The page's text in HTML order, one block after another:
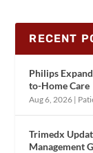
RECENT
Philips
to-Home Care
Aug 6, 2026 |
Trimedx
Management